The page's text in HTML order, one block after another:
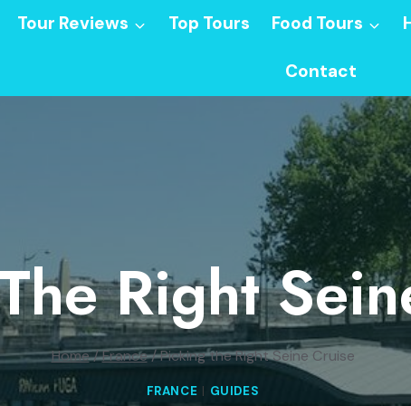
Tour Reviews Top Tours Food Tours
Contact
Right
Home/France/Picking the Right Seine Cruise
FRANCE | GUIDES